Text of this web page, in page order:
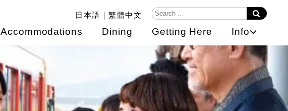
日本語 繁體中文
Accommodations Dining Getting Here Info